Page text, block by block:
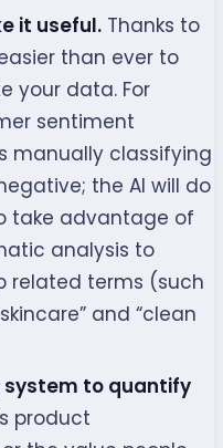
it useful.Thanks to
than ever to
your data. For
sentiment
manually classifying
the AI will do
take advantage of
analysis to
related terms (such
and “clean
system to quantify
product